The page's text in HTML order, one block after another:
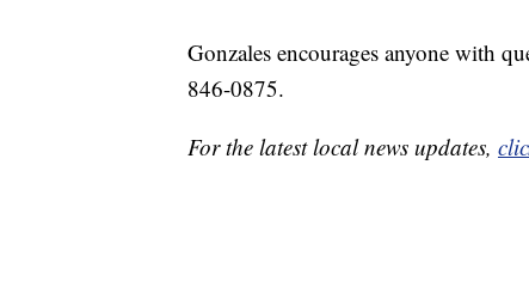
Gonzales encourages anyone with
846-0875.
For the latest local news updates,